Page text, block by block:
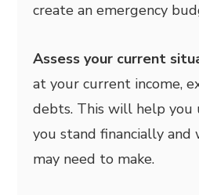
create an emergency
Assess your current
at your current income,
debts. This will help you
you stand financially and
may need to make.